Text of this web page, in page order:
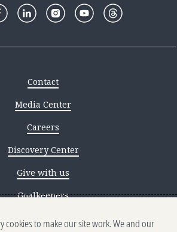
Contact
Media Center
Careers
Discovery Center
Give with us
Goalkeepers
Reporting scams
cookies to make our site work. We and our